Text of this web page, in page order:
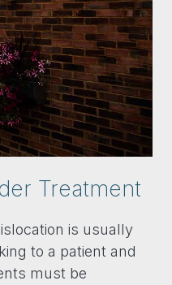
Treatment
is usually
to a patient and
must be